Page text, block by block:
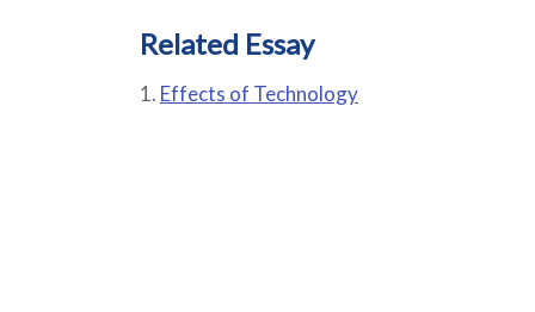
Related Essay
Effects of Technology